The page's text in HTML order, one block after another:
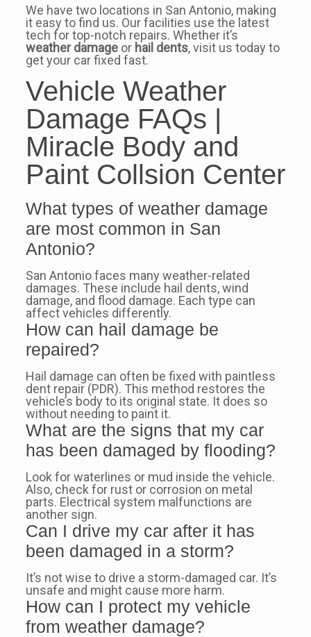
We have two locations in San Antonio, making
it easy to find us. Our facilities use the latest
tech for top-notch repairs. Whether it’s
weather damageor hail dents, visit us today to
get your car fixed fast.
Vehicle Weather
Damage FAQs |
Miracle Body and
Paint Collsion Center
What types of weather damage
are most common in San
Antonio?
San Antonio faces many weather-related
damages. These include hail dents, wind
damage, and flood damage. Each type can
affect vehicles differently.
How can hail damage be
repaired?
Hail damage can often be fixed with paintless
dent repair (PDR). This method restores the
vehicle’s body to its original state. It does so
without needing to paint it.
What are the signs that my car
has been damaged by flooding?
Look for waterlines or mud inside the vehicle.
Also, check for rust or corrosion on metal
parts. Electrical system malfunctions are
another sign.
Can I drive my car after it has
been damaged in a storm?
It’s not wise to drive a storm-damaged car. It’s
unsafe and might cause more harm.
How can I protect my vehicle
from weather damage?